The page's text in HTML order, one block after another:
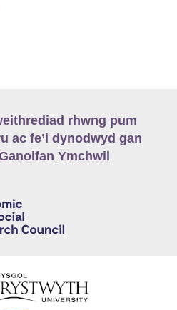
rhwng pum
ac fe’i dynodwyd gan
Ymchwil